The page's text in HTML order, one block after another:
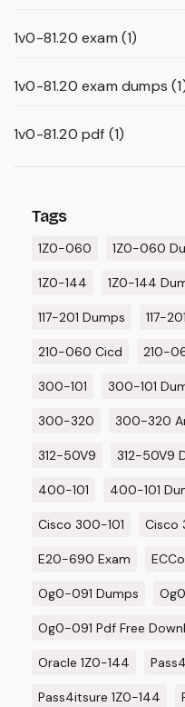
1v0-81.20 exam (1)
1v0-81.20 exam dumps
1v0-81.20 pdf (1)
Tags
1Z0-060 1Z0-060
1Z0-144 1Z0-144
117-201 Dumps 117-
210-060 Cicd 210-
300-101 300-101
300-320 300-320
312-50V9 312-50V9
400-101 400-101
Cisco 300-101 Cisco
E20-690 Exam
Og0-091 Dumps
Og0-091 Pdf Free
Oracle 1Z0-144
Pass4itsure 1Z0-144